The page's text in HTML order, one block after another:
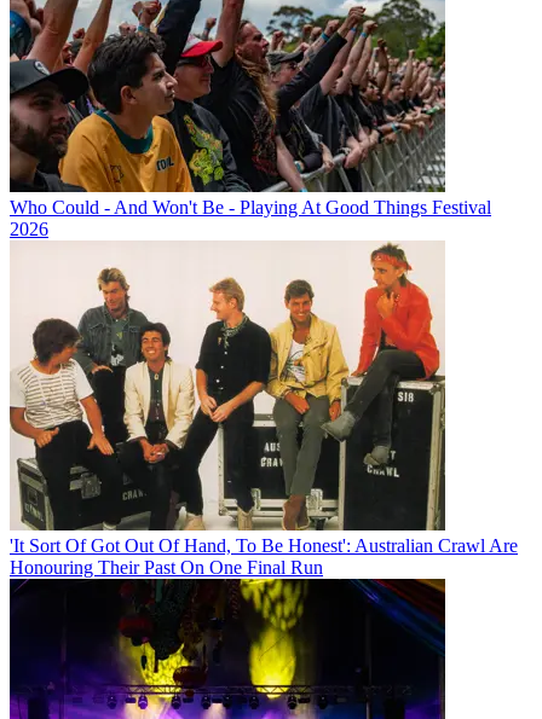
Who Could - And Won't Be - Playing At Good Things Festival
2026
'It Sort Of Got Out Of Hand, To Be Honest': Australian Crawl Are
Honouring Their Past On One Final Run